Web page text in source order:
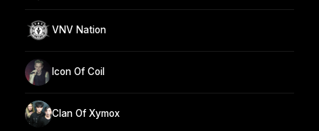
VNV Nation
Icon Of Coil
Clan Of Xymox